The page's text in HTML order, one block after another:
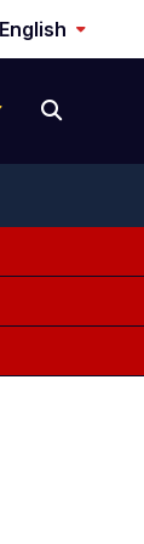
English